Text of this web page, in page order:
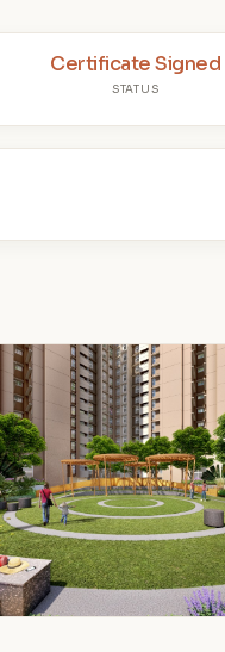
Certificate Signed
STATUS